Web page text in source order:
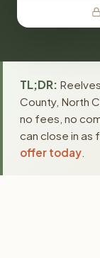
TL;DR:
County, North
no fees, no
can close in as
offer today